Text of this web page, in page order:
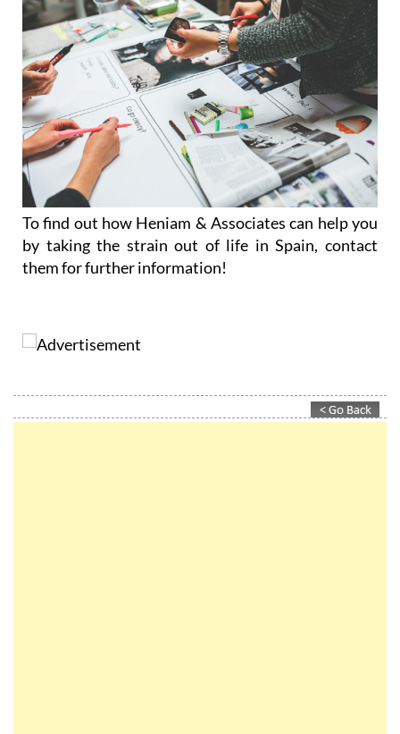
To find out how Heniam & Associates can help you
by taking the strain out of life in Spain, contact
them for further information!